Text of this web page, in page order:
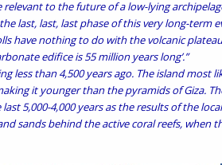
to the future of a low-lying
last, last, last phase of this very long-term
have nothing to do with the volcanic
edifice is 55 million years long’.”
less than 4,500 years ago. The island
it younger than the pyramids of Giza.
5,000-4,000 years as the results of the
sands behind the active coral reefs, when